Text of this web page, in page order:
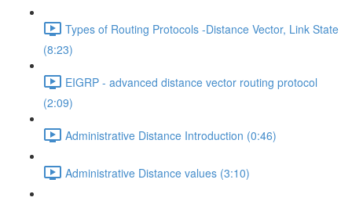
Types of Routing Protocols -Distance Vector, Link State
(8:23)
EIGRP - advanced distance vector routing protocol
(2:09)
Administrative Distance Introduction (0:46)
Administrative Distance values (3:10)